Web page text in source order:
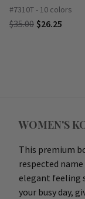
#7310T - 10 colors
$35.00 $26.25
WOMEN'S
This premium
respected
elegant feeling
your busy day,